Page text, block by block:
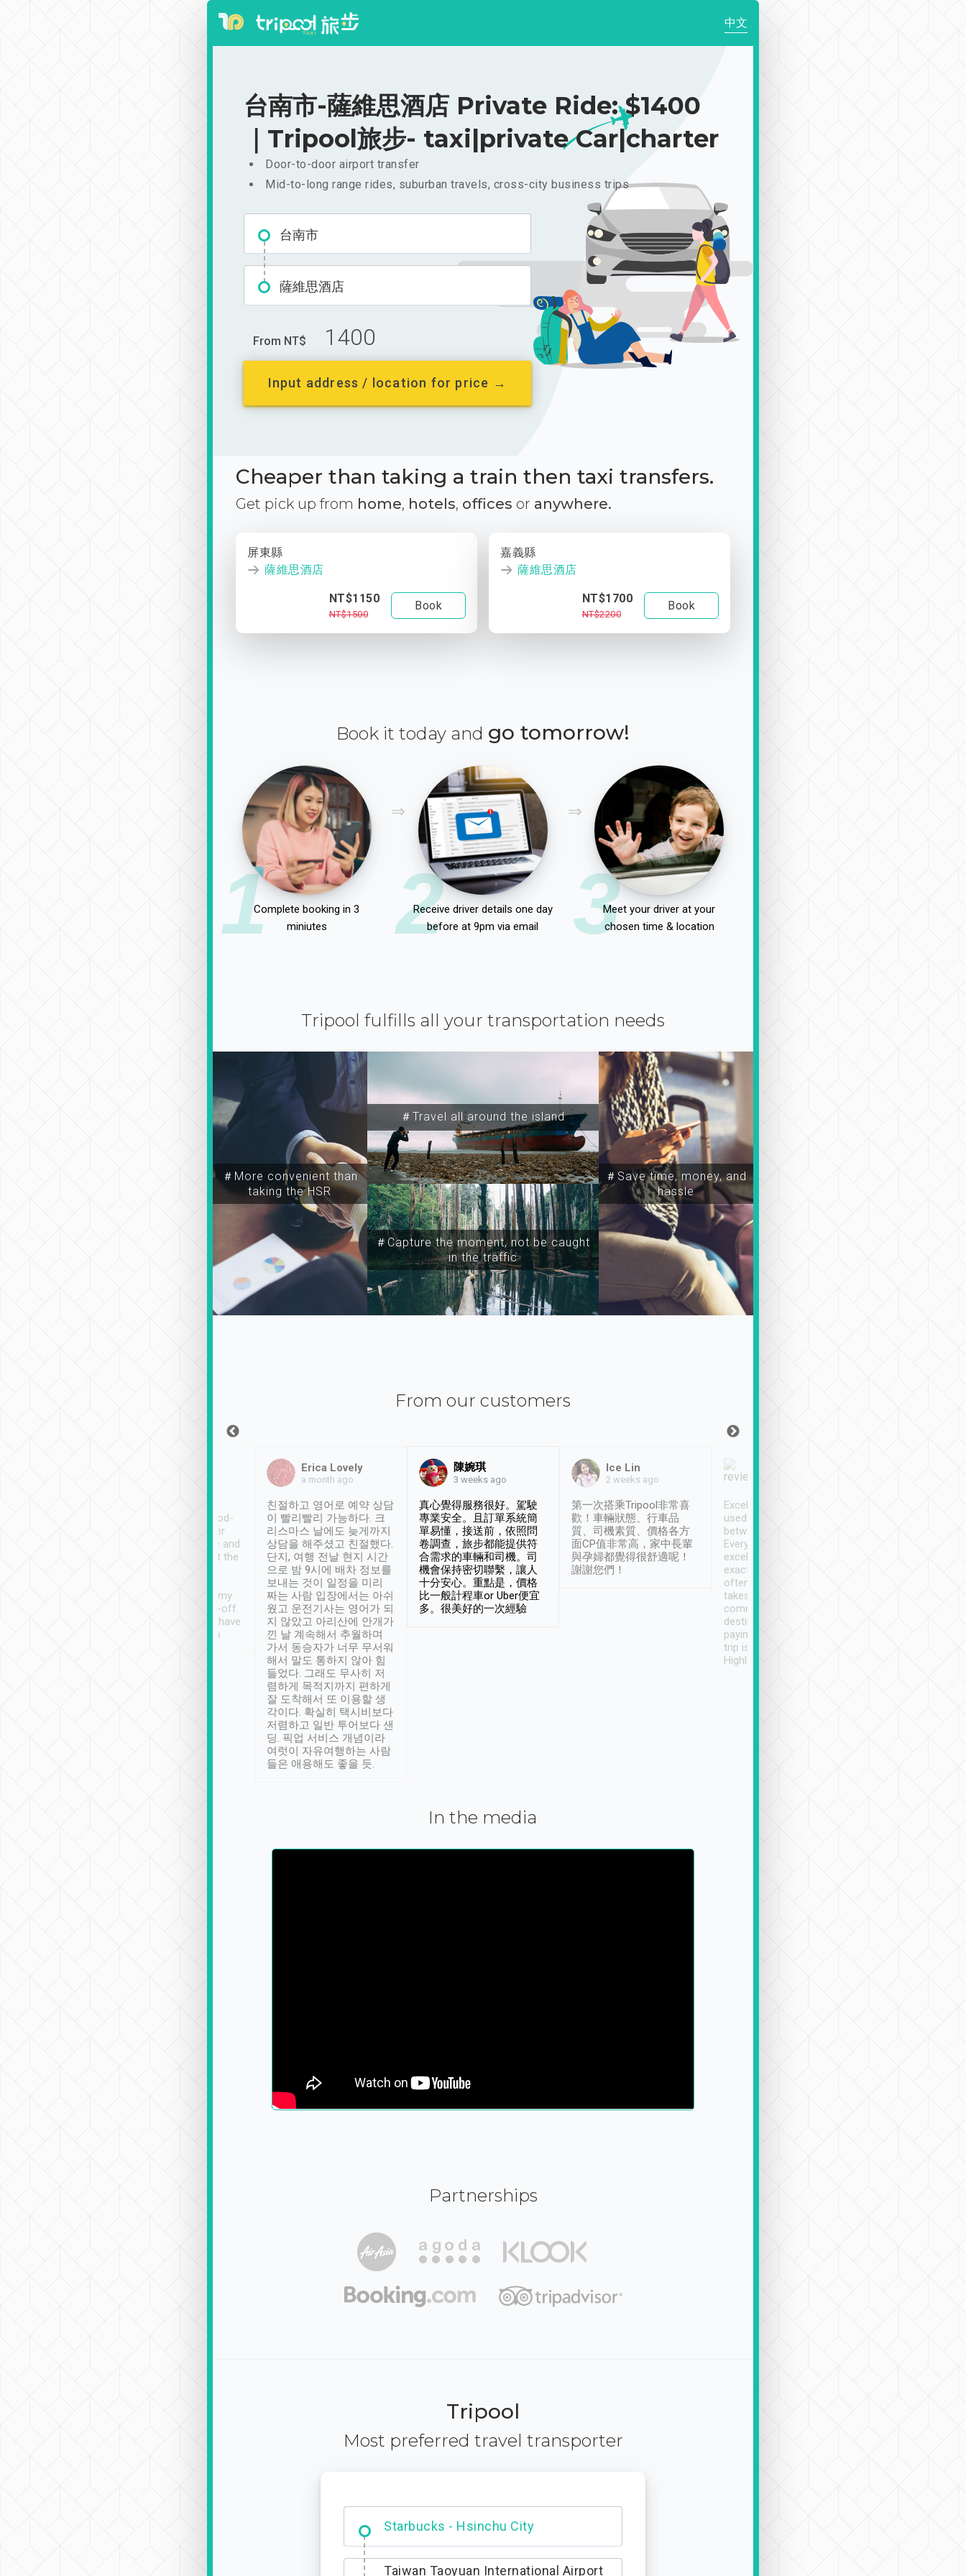
中文
台南市-薩維思酒店 Private Ride: $1400
｜Tripool旅步- taxi|private Car|charter
Door-to-door airport transfer
Mid-to-long range rides, suburban travels, cross-city business trips
台南市
薩維思酒店
From NT$ 1400
Input address / location for price →
Cheaper than taking a train then taxi transfers.
Get pick up from home, hotels, offices or anywhere.
屏東縣
薩維思酒店
NT$1150
NT$1500
Book
嘉義縣
薩維思酒店
NT$1700
NT$2200
Book
Book it today and go tomorrow!
1Complete booking in 3
miniutes
2
Receive driver details one day
before at 9pm via email
3Meet your driver at your
chosen time & location
Tripool fulfills all your transportation needs
＃More convenient than
taking the HSR
＃Travel all around the island
＃Capture the moment, not be caught
in the traffic
＃Save time, money, and
hassle
From our customers
service, vehicles in good-
condition and the driver
service was awesome and
thoughtful. Driver went the
have safely arrived at my
destination after drop-off.
Definitely something I have
not seen elsewhere 👍
Erica Lovely
a month ago
친절하고 영어로 예약 상담
이 빨리빨리 가능하다. 크
리스마스 날에도 늦게까지
상담을 해주셨고 친절했다.
단지, 여행 전날 현지 시간
으로 밤 9시에 배차 정보를
보내는 것이 일정을 미리
짜는 사람 입장에서는 아쉬
웠고 운전기사는 영어가 되
지 않았고 아리산에 안개가
낀 날 계속해서 추월하며
가서 동승자가 너무 무서워
해서 말도 통하지 않아 힘
들었다. 그래도 무사히 저
렴하게 목적지까지 편하게
잘 도착해서 또 이용할 생
각이다. 확실히 택시비보다
저렴하고 일반 투어보다 샌
딩. 픽업 서비스 개념이라
여럿이 자유여행하는 사람
들은 애용해도 좋을 듯.
陳婉琪
3 weeks ago
真心覺得服務很好。駕駛
專業安全。且訂單系統簡
單易懂，接送前，依照問
卷調查，旅步都能提供符
合需求的車輛和司機。司
機會保持密切聯繫，讓人
十分安心。重點是，價格
比一般計程車or Uber便宜
多。很美好的一次經驗
Ice Lin
2 weeks ago
第一次搭乘Tripool非常喜
歡！車輛狀態、行車品
質、司機素質、價格各方
面CP值非常高，家中長輩
與孕婦都覺得很舒適呢！
謝謝您們！
Excellent service. We have
used Tripool to travel
between cities in Taiwan.
Every driver has been
excellent and arrives
exactly on time. As there is
often limited English it
takes the difficulty out of
communicating the
destination details and
paying online prior to the
trip is very convenient.
Highly recommended
In the media
Partnerships
Tripool
Most preferred travel transporter
Dabajian Mountain trail Entrance
Taiwan Taoyuan International Airport